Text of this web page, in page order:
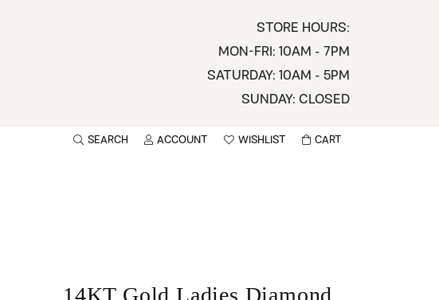
STORE HOURS:
MON-FRI: 10AM - 7PM
SATURDAY: 10AM - 5PM
SUNDAY: CLOSED
SEARCH ACCOUNT
TOGGLE MY ACCOUNT MENU
WISHLIST
TOGGLE WISHLIST
CART
14KT Gold Ladies Diamond